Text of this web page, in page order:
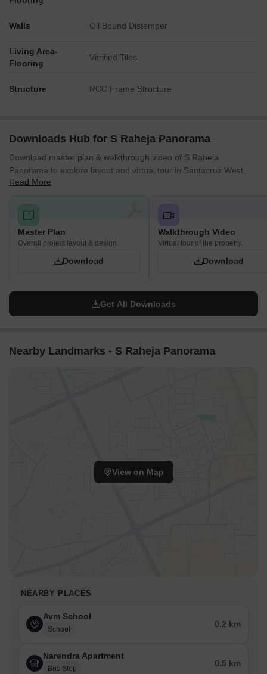
Walls Oil Bound Distemper
Living Area-
Flooring
Vitrified Tiles
Structure RCC Frame Structure
Downloads Hub for S Raheja Panorama
Download master plan & walkthrough video of S Raheja
Panorama to explore layout and virtual tour in Santacruz West,
Mumbai.
Read More
Master Plan
Overall project layout & design
Download
Walkthrough Video
Virtual tour of the property
Download
Get All Downloads
Nearby Landmarks - S Raheja Panorama
View on Map
NEARBY PLACES
Avm School
School
0.2 km
Narendra Apartment
Bus Stop
0.5 km